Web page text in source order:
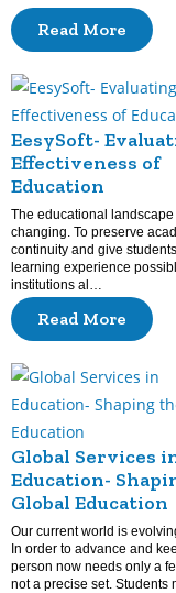
Read More
EesySoft-
Effectiveness of
Education
The educational
changing. To preserve
continuity and give
learning experience
institutions al…
Read More
Global Services
Education-
Global Education
Our current world is
In order to advance and
person now needs only a
not a precise set. Students